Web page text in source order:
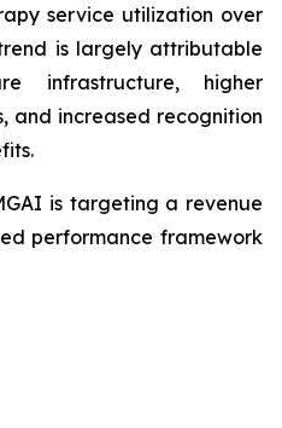
service utilization over
is largely attributable
infrastructure, higher
and increased recognition
is targeting a revenue
performance framework